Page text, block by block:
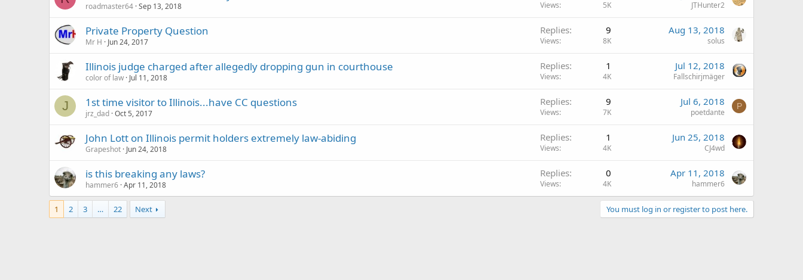
roadmaster64 Sep 13, 2018 Views 5K JTHunter2
Private Property Question
Mr H Jun 24, 2017
Replies 9
Views 8K
Aug 13, 2018
solus
Illinois judge charged after allegedly dropping gun in courthouse
color of law Jul 11, 2018
Replies 1
Views 4K
Jul 12, 2018
Fallschirjmäger
J 1st time visitor to Illinois...have CC questions
jrz_dad Oct 5, 2017
Replies 9
Views 7K
Jul 6, 2018
poetdante
P
John Lott on Illinois permit holders extremely law-abiding
Grapeshot Jun 24, 2018
Replies 1
Views 4K
Jun 25, 2018
CJ4wd
is this breaking any laws?
hammer6 Apr 11, 2018
Replies 0
Views 4K
Apr 11, 2018
hammer6
1 2 3 … 22 Next You must log in or register to post here.